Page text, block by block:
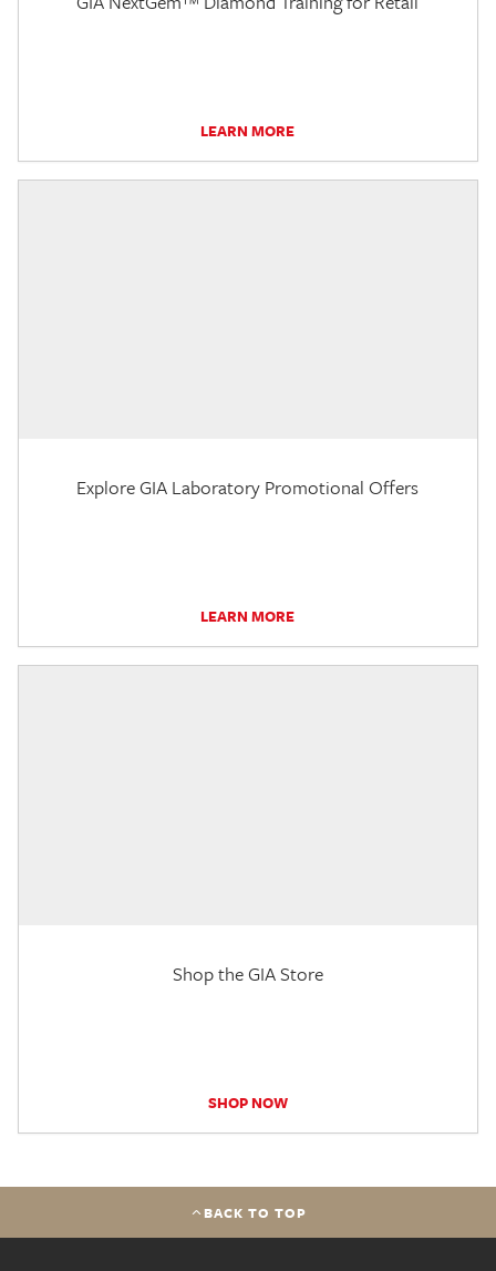
LEARN MORE
Explore GIA Laboratory Promotional Offers
LEARN MORE
Shop the GIA Store
SHOP NOW
BACK TO TOP